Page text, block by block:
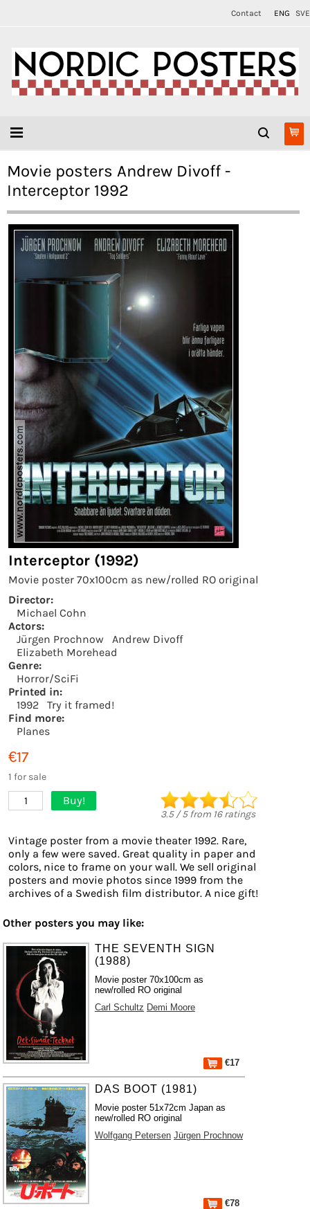
Contact ENG SVE
Movie posters Andrew Divoff -
Interceptor 1992
Interceptor (1992)
Movie poster 70x100cm as new/rolled RO original
Director:
Michael Cohn
Actors:
Jürgen Prochnow
Andrew Divoff
Elizabeth Morehead
Genre:
Horror/SciFi
Printed in:
1992
Try it framed!
Find more:
Planes
€17
1 for sale
1 Buy!
3.5/5from 16ratings
Vintage poster from a movie theater 1992. Rare,
only a few were saved. Great quality in paper and
colors, nice to frame on your wall. We sell original
posters and movie photos since 1999 from the
archives of a Swedish film distributor. A nice gift!
Other posters you may like:
THE SEVENTH SIGN
(1988)
Movie poster 70x100cm as
new/rolled RO original
Carl Schultz Demi Moore
€17
DAS BOOT (1981)
Movie poster 51x72cm Japan as
new/rolled RO original
Wolfgang Petersen Jürgen Prochnow
€78